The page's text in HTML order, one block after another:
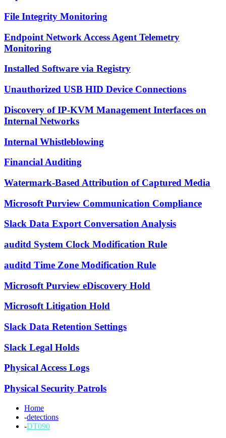
File Integrity Monitoring
Endpoint Network Access Agent Telemetry
Monitoring
Installed Software via Registry
Unauthorized USB HID Device Connections
Discovery of IP-KVM Management Interfaces on
Internal Networks
Internal Whistleblowing
Financial Auditing
Watermark-Based Attribution of Captured Media
Microsoft Purview Communication Compliance
Slack Data Export Conversation Analysis
auditd System Clock Modification Rule
auditd Time Zone Modification Rule
Microsoft Purview eDiscovery Hold
Microsoft Litigation Hold
Slack Data Retention Settings
Slack Legal Holds
Physical Access Logs
Physical Security Patrols
Home
-detections
-DT090